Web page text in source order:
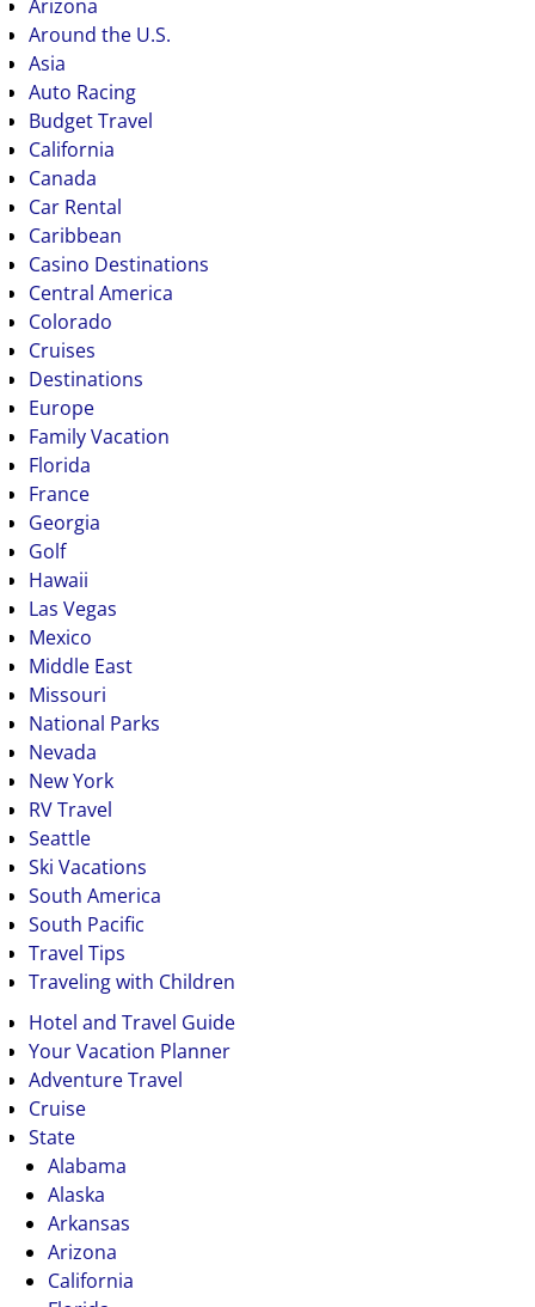
Arizona
Around the U.S.
Asia
Auto Racing
Budget Travel
California
Canada
Car Rental
Caribbean
Casino Destinations
Central America
Colorado
Cruises
Destinations
Europe
Family Vacation
Florida
France
Georgia
Golf
Hawaii
Las Vegas
Mexico
Middle East
Missouri
National Parks
Nevada
New York
RV Travel
Seattle
Ski Vacations
South America
South Pacific
Travel Tips
Traveling with Children
Hotel and Travel Guide
Your Vacation Planner
Adventure Travel
Cruise
State
Alabama
Alaska
Arkansas
Arizona
California